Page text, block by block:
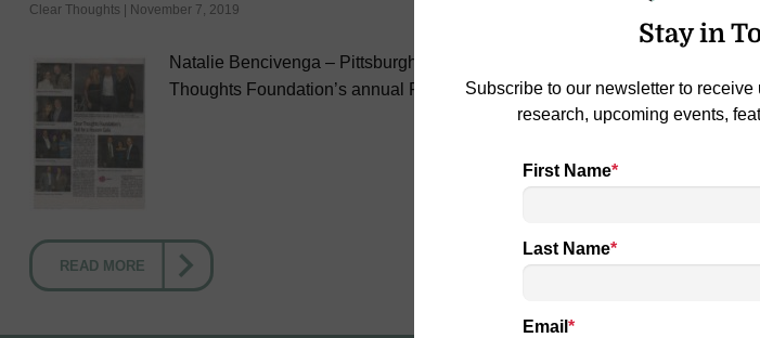
Stay in
Subscribe to our newsletter to
research, upcoming events,
First Name*
Last Name*
Email *
Clear Thoughts | November 7, 2019
Natalie Bencivenga – Pittsburgh Post-Gazette #RiseUp: It was a time for
Thoughts Foundation’s annual Roll for a Reason …
READ MORE